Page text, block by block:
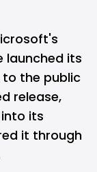
launched its
to the public
release,
its
it through